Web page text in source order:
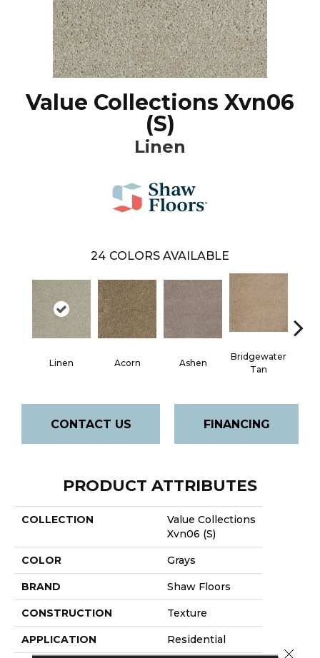
Value Collections Xvn06
(S)
Linen
24 COLORS AVAILABLE
Linen Acorn Ashen
Bridgewater
Tan
CONTACT US FINANCING
PRODUCT ATTRIBUTES
COLLECTION
Value Collections
Xvn06 (S)
COLOR Grays
BRAND Shaw Floors
CONSTRUCTION Texture
APPLICATION Residential
Close